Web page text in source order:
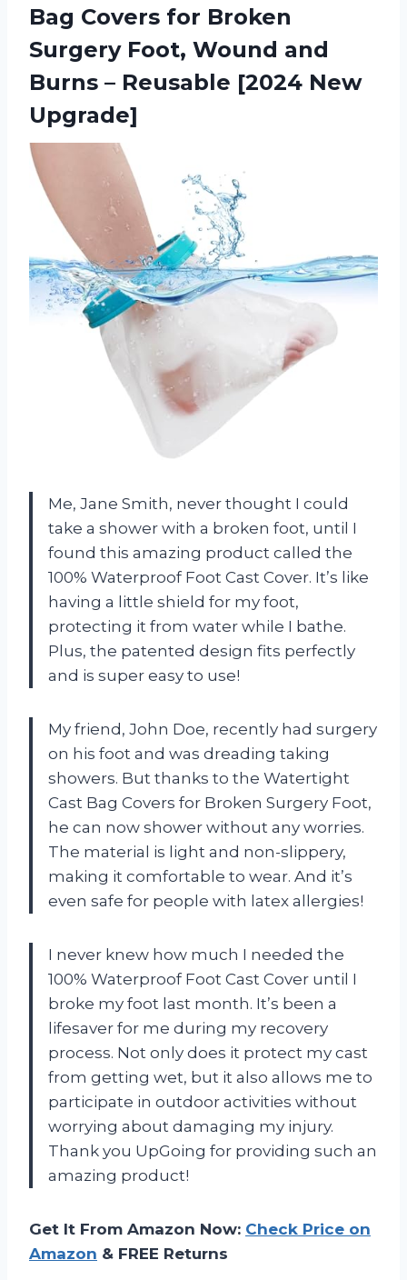
Bag Covers for Broken
Surgery Foot, Wound and
Burns – Reusable [2024 New
Upgrade]
Me, Jane Smith, never thought I could
take a shower with a broken foot, until I
found this amazing product called the
100% Waterproof Foot Cast Cover. It’s like
having a little shield for my foot,
protecting it from water while I bathe.
Plus, the patented design fits perfectly
and is super easy to use!
My friend, John Doe, recently had surgery
on his foot and was dreading taking
showers. But thanks to the Watertight
Cast Bag Covers for Broken Surgery Foot,
he can now shower without any worries.
The material is light and non-slippery,
making it comfortable to wear. And it’s
even safe for people with latex allergies!
I never knew how much I needed the
100% Waterproof Foot Cast Cover until I
broke my foot last month. It’s been a
lifesaver for me during my recovery
process. Not only does it protect my cast
from getting wet, but it also allows me to
participate in outdoor activities without
worrying about damaging my injury.
Thank you UpGoing for providing such an
amazing product!
Get It From Amazon Now: Check Price on
Amazon & FREE Returns